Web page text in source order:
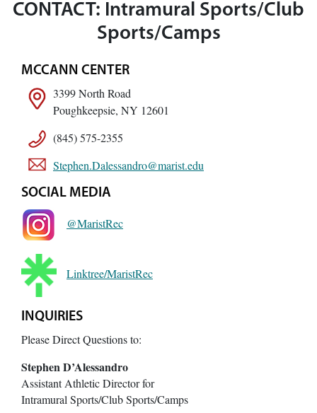
CONTACT: Intramural Sports/Club
Sports/Camps
MCCANN CENTER
3399 North Road
Poughkeepsie, NY 12601
(845) 575-2355
Stephen.Dalessandro@marist.edu
SOCIAL MEDIA
@MaristRec
Linktree/MaristRec
INQUIRIES
Please Direct Questions to:
Stephen D’Alessandro
Assistant Athletic Director for
Intramural Sports/Club Sports/Camps